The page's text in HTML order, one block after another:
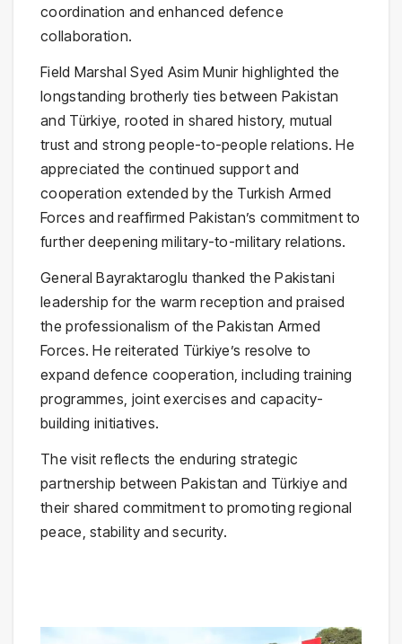
coordination and enhanced defence
collaboration.
Field Marshal Syed Asim Munir highlighted the
longstanding brotherly ties between Pakistan
and Türkiye, rooted in shared history, mutual
trust and strong people-to-people relations. He
appreciated the continued support and
cooperation extended by the Turkish Armed
Forces and reaffirmed Pakistan’s commitment to
further deepening military-to-military relations.
General Bayraktaroglu thanked the Pakistani
leadership for the warm reception and praised
the professionalism of the Pakistan Armed
Forces. He reiterated Türkiye’s resolve to
expand defence cooperation, including training
programmes, joint exercises and capacity-
building initiatives.
The visit reflects the enduring strategic
partnership between Pakistan and Türkiye and
their shared commitment to promoting regional
peace, stability and security.